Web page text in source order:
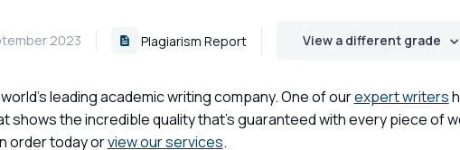
2023 Plagiarism Report View a different grade
leading academic writing company. One of ourexpert writers
shows the incredible quality that's guaranteed with every piece of
order today orview our services.